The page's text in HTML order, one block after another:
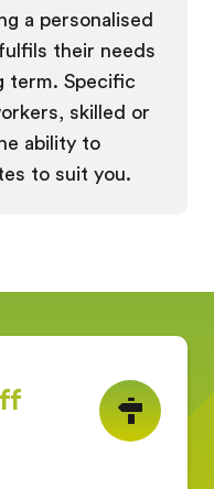
a personalised
their needs
term. Specific
skilled or
ability to
to suit you.